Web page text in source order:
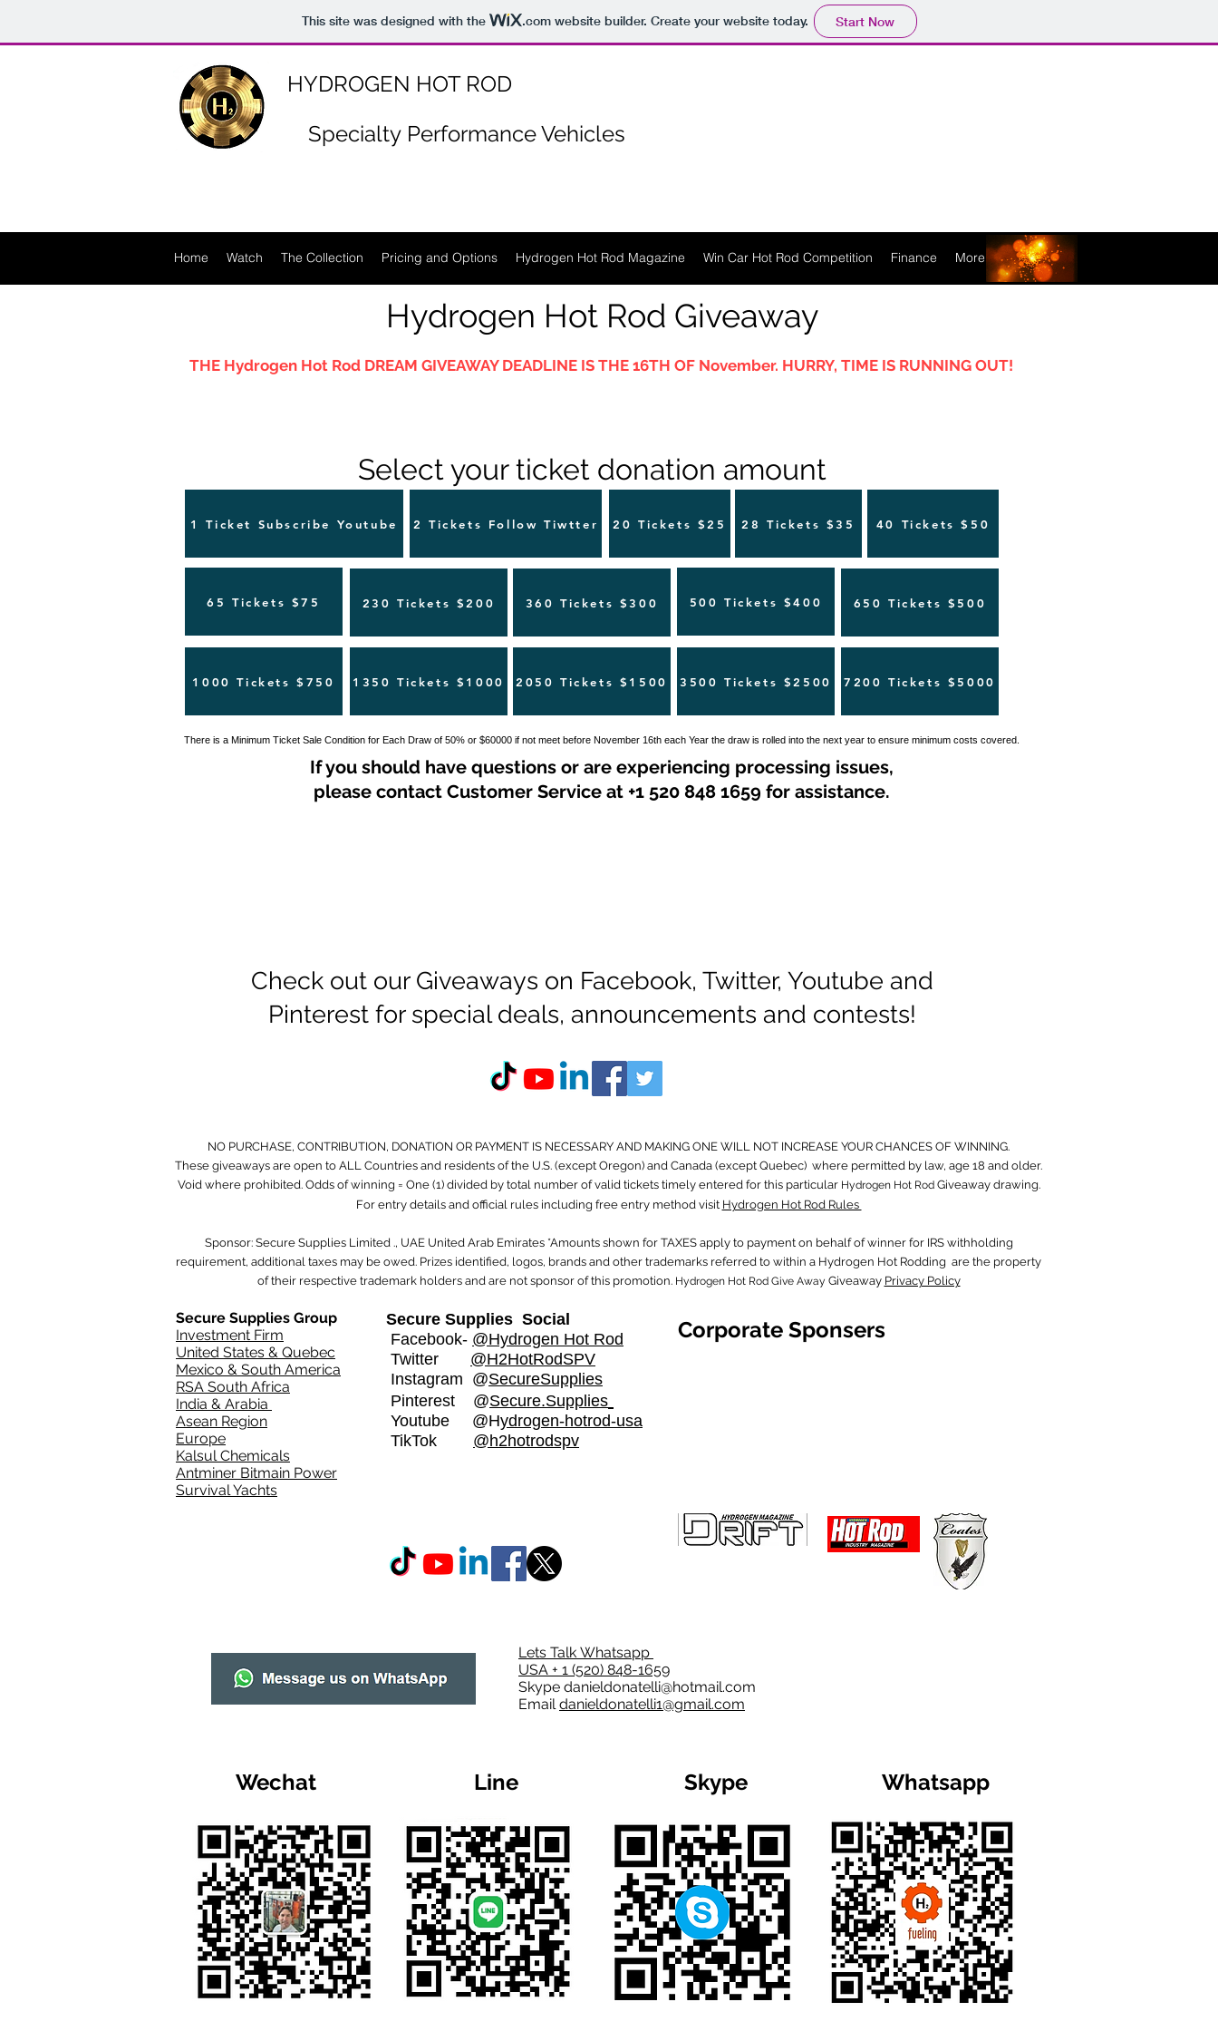
This site was designed with the .comwebsite builder. Create your website today. Start Now
HYDROGEN HOT ROD
Specialty Performance Vehicles
Home Watch The Collection Pricing and Options Hydrogen Hot Rod Magazine Win Car Hot Rod Competition Finance More
Hydrogen Hot Rod Giveaway
THE Hydrogen Hot Rod DREAM GIVEAWAY DEADLINE IS THE 16TH OF November. HURRY, TIME IS RUNNING OUT!
Select your ticket donation amount ​
1 Ticket Subscribe Youtube 2 Tickets Follow Tiwtter 20 Tickets $25 28 Tickets $35 40 Tickets $50
65 Tickets $75 230 Tickets $200 360 Tickets $300 500 Tickets $400 650 Tickets $500
1000 Tickets $750 1350 Tickets $1000 2050 Tickets $1500 3500 Tickets $2500 7200 Tickets $5000
There is a Minimum Ticket Sale Condition for Each Draw of 50% or $60000 if not meet before November 16th each Year the draw is rolled into the next year to ensure minimum costs covered.
If you should have questions or are experiencing processing issues,
please contact Customer Service at +1 520 848 1659 for assistance.
Check out our Giveaways on Facebook, Twitter, Youtube and
Pinterest for special deals, announcements and contests!
NO PURCHASE, CONTRIBUTION, DONATION OR PAYMENT IS NECESSARY AND MAKING ONE WILL NOT INCREASE YOUR CHANCES OF WINNING.
These giveaways are open to ALL Countries and residents of the U.S. (except Oregon) and Canada (except Quebec) where permitted by law, age 18 and older.
Void where prohibited. Odds of winning = One (1) divided by total number of valid tickets timely entered for this particular Hydrogen Hot Rod Giveaway drawing.
For entry details and official rules including free entry method visit Hydrogen Hot Rod Rules
Sponsor: Secure Supplies Limited ., UAE United Arab Emirates *Amounts shown for TAXES apply to payment on behalf of winner for IRS withholding
requirement, additional taxes may be owed. Prizes identified, logos, brands and other trademarks referred to within a Hydrogen Hot Rodding are the property
of their respective trademark holders and are not sponsor of this promotion. Hydrogen Hot Rod Give Away Giveaway Privacy Policy
Secure Supplies Group
Investment Firm
United States & Quebec
Mexico & South America
RSA South Africa
India & Arabia
Asean Region
Europe
Kalsul Chemicals
Antminer Bitmain Power
Survival Yachts
Secure Supplies Social
Facebook- @Hydrogen Hot Rod
Twitter @H2HotRodSPV
Instagram @SecureSupplies​
Pinterest @Secure.Supplies
Youtube @Hydrogen-hotrod-usa
TikTok @h2hotrodspv
Corporate Sponsers
Lets Talk Whatsapp
USA + 1 (520) 848-1659
Skype danieldonatelli@hotmail.com
Emaildanieldonatelli1@gmail.com
Wechat Line Skype Whatsapp